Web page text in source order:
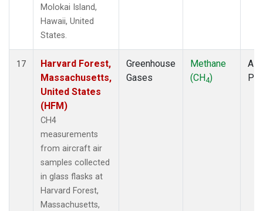
Molokai Island,
Hawaii, United
States.
17
Harvard Forest,
Massachusetts,
United States
(HFM)
CH4
measurements
from aircraft air
samples collected
in glass flasks at
Harvard Forest,
Massachusetts,
Greenhouse
Gases
Methane
(CH4)